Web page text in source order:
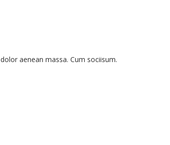
aenean massa. Cum sociisum.